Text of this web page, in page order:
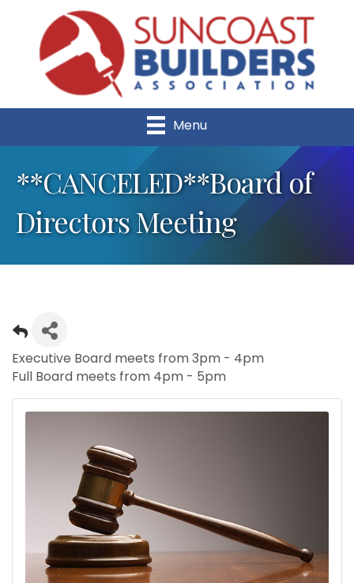
Menu
**CANCELED**Board of
Directors Meeting
Executive Board meets from 3pm - 4pm
Full Board meets from 4pm - 5pm